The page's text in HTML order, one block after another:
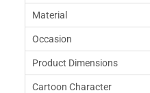
Material
Occasion
Product Dimensions
Cartoon Character